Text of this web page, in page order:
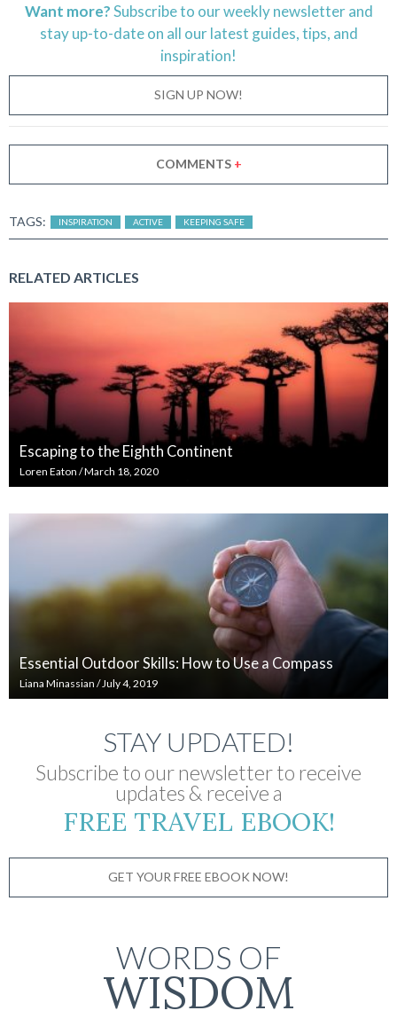
Want more?Subscribe to our weekly newsletter and
stayup-to-dateon all our latest guides, tips, and
inspiration!
SIGN UP NOW!
COMMENTS +
TAGS: INSPIRATION ACTIVE KEEPING SAFE
RELATED ARTICLES
Escaping to the Eighth Continent
Loren Eaton /March 18, 2020
Essential Outdoor Skills: How to Use a Compass
Liana Minassian / July 4, 2019
STAY UPDATED!
Subscribe to our newsletter to receive
updates & receive a
FREE TRAVEL EBOOK!
GET YOUR FREE EBOOK NOW!
WORDS OF
WISDOM